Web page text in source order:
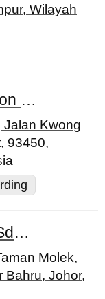
Wilayah
Harbour Services Corporation Sdn. Bhd.
Jalan Kwong
93450,
Toll Global Forwarding (M) Sdn. Bhd.
Molek,
Bahru, Johor,